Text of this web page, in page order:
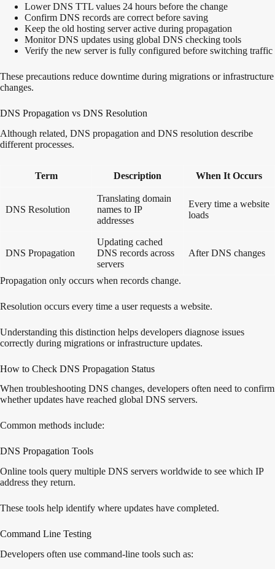
Lower DNS TTL values 24 hours before the change
Confirm DNS records are correct before saving
Keep the old hosting server active during propagation
Monitor DNS updates using global DNS checking tools
Verify the new server is fully configured before switching traffic
These precautions reduce downtime during migrations or infrastructure
changes.
DNS Propagation vs DNS Resolution
Although related, DNS propagation and DNS resolution describe
different processes.
Term Description When It Occurs
DNS Resolution
Translating domain
names to IP
addresses
Every time a website
loads
DNS Propagation
Updating cached
DNS records across
servers
After DNS changes
Propagation only occurs when records change.
Resolution occurs every time a user requests a website.
Understanding this distinction helps developers diagnose issues
correctly during migrations or infrastructure updates.
How to Check DNS Propagation Status
When troubleshooting DNS changes, developers often need to confirm
whether updates have reached global DNS servers.
Common methods include:
DNS Propagation Tools
Online tools query multiple DNS servers worldwide to see which IP
address they return.
These tools help identify where updates have completed.
Command Line Testing
Developers often use command-line tools such as: